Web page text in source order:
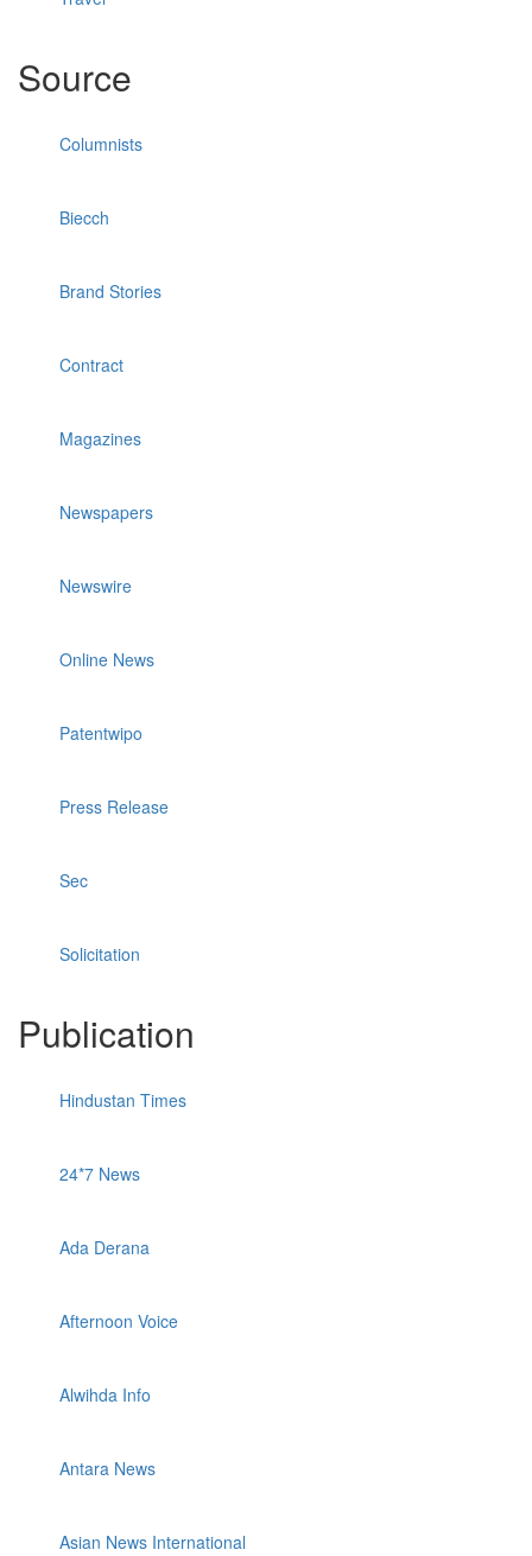
Source
Columnists
Biecch
Brand Stories
Contract
Magazines
Newspapers
Newswire
Online News
Patentwipo
Press Release
Sec
Solicitation
Publication
Hindustan Times
24*7 News
Ada Derana
Afternoon Voice
Alwihda Info
Antara News
Asian News International